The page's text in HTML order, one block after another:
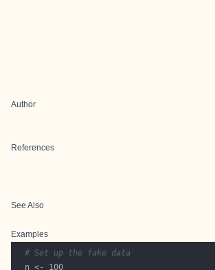
Author
References
See Also
Examples
# Set up the fake data